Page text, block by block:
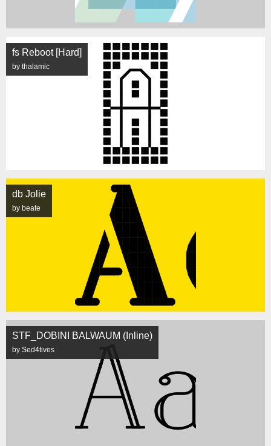
fs Reboot [Hard]
by thalamic
db Jolie
by beate
STF_DOBINI BALWAUM (Inline)
by Sed4tives